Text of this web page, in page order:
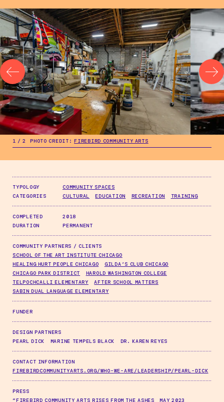
2. PHOTO CREDIT:FIREBIRD COMMUNITY ARTS
1 / 2 PHOTO CREDIT:FIREBIRD COMMUNITY ARTS
TYPOLOGY
COMMUNITY SPACES
CATEGORIES
CULTURAL EDUCATION RECREATION TRAINING
COMPLETED
2018
DURATION
PERMANENT
COMMUNITY PARTNERS / CLIENTS
SCHOOL OF THE ART INSTITUTE CHICAGO
HEALING HURT PEOPLE CHICAGO
GILDA’S CLUB CHICAGO
CHICAGO PARK DISTRICT
HAROLD WASHINGTON COLLEGE
TELPOCHCALLI ELEMENTARY
AFTER SCHOOL MATTERS
SABIN DUAL LANGUAGE ELEMENTARY
FUNDER
DESIGN PARTNERS
PEARL DICK
MARINE TEMPELS BLACK DR. KAREN REYES
CONTACT INFORMATION
FIREBIRDCOMMUNITYARTS.ORG/WHO-WE-ARE/LEADERSHIP/PEARL-DICK
PRESS
“FIREBIRD COMMUNITY ARTS RISES FROM THE ASHES MAY 2023